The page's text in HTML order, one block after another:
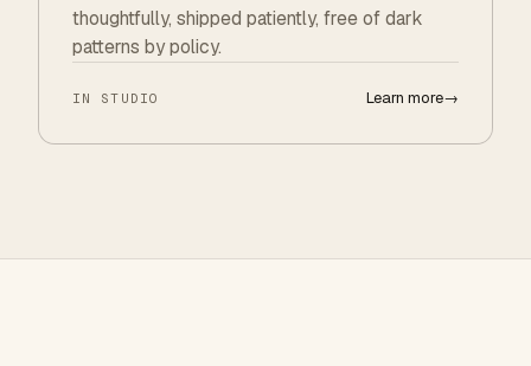
thoughtfully, shipped patiently, free of dark
patterns by policy.
IN STUDIO Learn more→